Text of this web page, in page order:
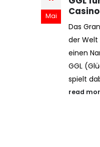
Jan